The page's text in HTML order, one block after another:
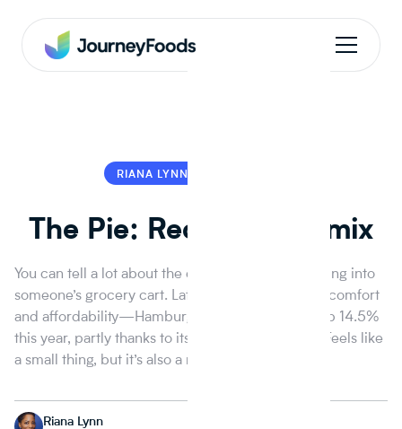
RIANA LYNN
The Pie: Recession Remix
You can tell a lot about the economy just by peeking into
someone’s grocery cart. Lately it’s been all about comfort
and affordability—Hamburger Helper sales are up 14.5%
this year, partly thanks to its cameo on The Bear. Feels like
a small thing, but it’s also a real recession signal.
Riana Lynn